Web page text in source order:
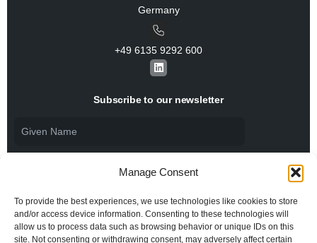
Manage Consent
To provide the best experiences, we use technologies like cookies to store
and/or access device information. Consenting to these technologies will
allow us to process data such as browsing behavior or unique IDs on this
site. Not consenting or withdrawing consent, may adversely affect certain
Germany
+49 6135 9292 600​
L
i
k
e
Subscribe to our newsletter
I agree to thePrivacy Policy and consent to the
processing of my personal data.